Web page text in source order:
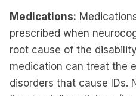
Medications:
prescribed when
root cause of the
medication can treat the
disorders that cause IDs.